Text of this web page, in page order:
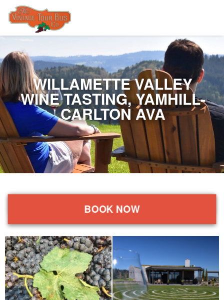
WILLAMETTE VALLEY
WINE TASTING, YAMHILL-
CARLTON AVA
BOOK NOW